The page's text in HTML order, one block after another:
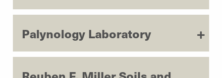
Palynology Laboratory